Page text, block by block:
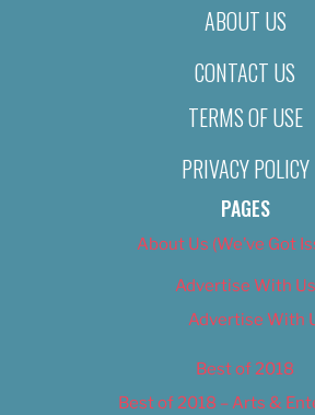
ABOUT US
CONTACT US
TERMS OF USE
PRIVACY POLICY
PAGES
About Us (We’ve Got
Advertise With Us
Advertise With
Best of 2018
Best of 2018 – Arts &